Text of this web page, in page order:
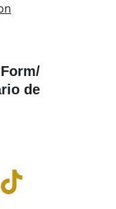
de